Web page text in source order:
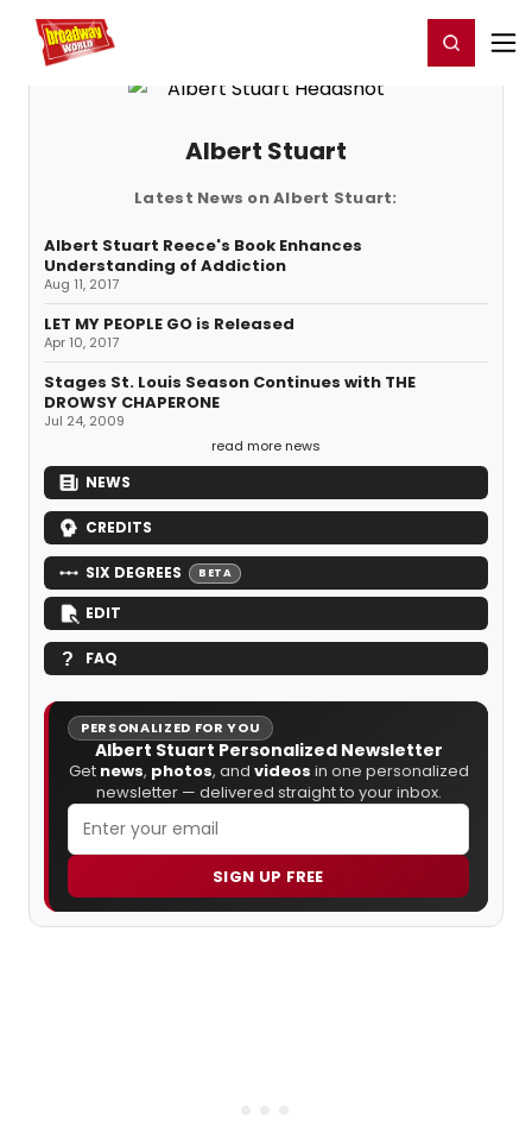
Home For You Register/Login
Albert Stuart
Latest News on Albert Stuart:
Albert Stuart Reece's Book Enhances
Understanding of Addiction
Aug 11, 2017
LET MY PEOPLE GO is Released
Apr 10, 2017
Stages St. Louis Season Continues with THE
DROWSY CHAPERONE
Jul 24, 2009
read more news
NEWS
CREDITS
SIX DEGREES BETA
EDIT
FAQ
PERSONALIZED FOR YOU
Albert Stuart Personalized Newsletter
Get news, photos, and videos in one personalized
newsletter — delivered straight to your inbox.
SIGN UP FREE